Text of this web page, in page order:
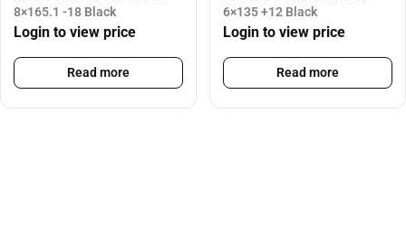
8×165.1 -18 Black
Login to view price
Read more
6×135 +12 Black
Login to view price
Read more